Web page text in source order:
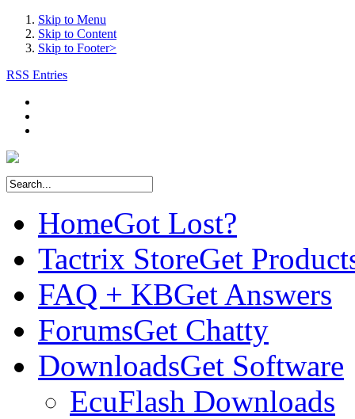
Skip to Menu
Skip to Content
Skip to Footer>
RSS Entries
HomeGot Lost?
Tactrix StoreGet
FAQ + KBGet Answers
ForumsGet Chatty
DownloadsGet Software
EcuFlash Downloads